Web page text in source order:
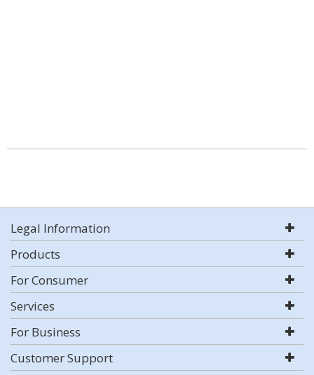
Legal Information
Products
For Consumer
Services
For Business
Customer Support